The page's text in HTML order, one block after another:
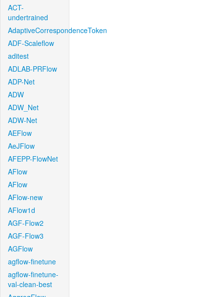
ACT-
undertrained
AdaptiveCorrespondenceToken
ADF-Scaleflow
aditest
ADLAB-PRFlow
ADP-Net
ADW
ADW_Net
ADW-Net
AEFlow
AeJFlow
AFEPP-FlowNet
AFlow
AFlow
AFlow-new
AFlow1d
AGF-Flow2
AGF-Flow3
AGFlow
agflow-finetune
agflow-finetune-
val-clean-best